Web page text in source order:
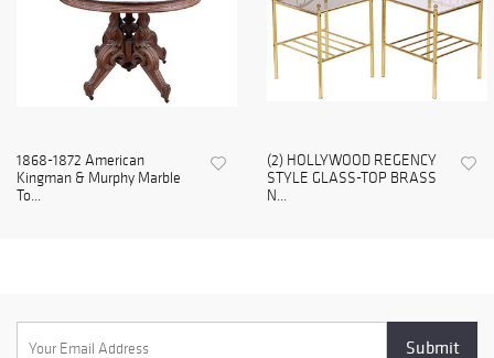
1868-1872 American
Kingman & Murphy Marble
To...
(2) HOLLYWOOD REGENCY
STYLE GLASS-TOP BRASS
N...